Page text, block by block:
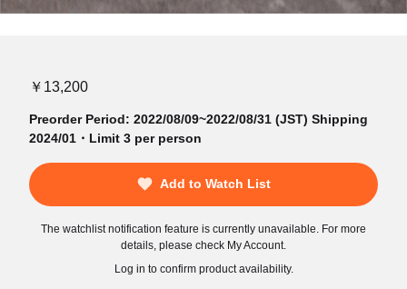
￥13,200
Preorder Period: 2022/08/09~2022/08/31 (JST) Shipping
2024/01・Limit 3 per person
Add to Watch List
The watchlist notification feature is currently unavailable. For more
details, please check My Account.
Log in to confirm product availability.